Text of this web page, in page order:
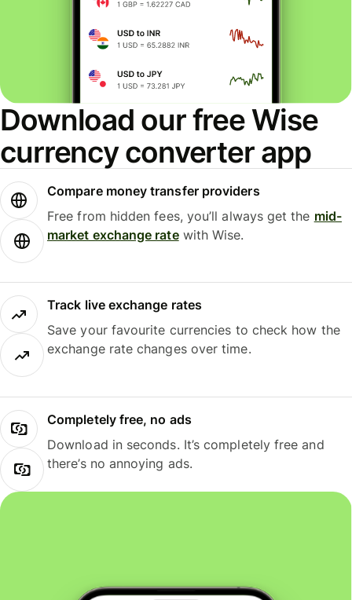
Download our free Wise
currency converter app
Compare money transfer providers
Free from hidden fees, you’ll always get the mid-
market exchange ratewith Wise.
Track live exchange rates
Save your favourite currencies to check how the
exchange rate changes over time.
Completely free, no ads
Download in seconds. It’s completely free and
there’s no annoying ads.